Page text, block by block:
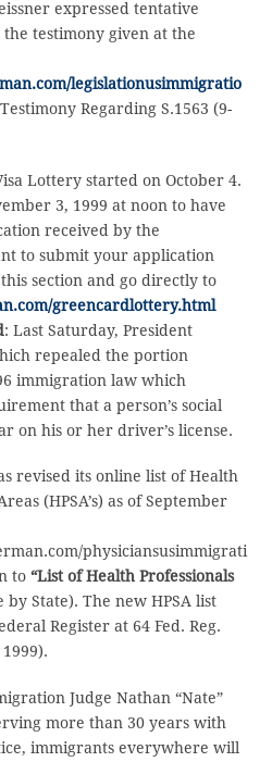
expressed tentative
testimony given at the
legislationusimmigratio
Regarding S.1563 (9-
Lottery started on October 4.
3, 1999 at noon to have
received by the
to submit your application
section and go directly to
greencardlottery.html
: Last Saturday, President
repealed the portion
immigration law which
that a person’s social
on his or her driver’s license.
revised its online list of Health
(HPSA’s) as of September
physiciansusimmigrati
to “List of Health Professionals
by State). The new HPSA list
Register at 64 Fed. Reg.
Judge Nathan “Nate”
more than 30 years with
immigrants everywhere will